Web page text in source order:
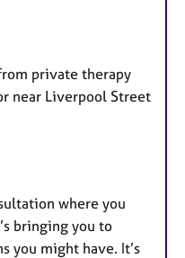
private therapy
near Liverpool Street
where you
bringing you to
you might have. It’s